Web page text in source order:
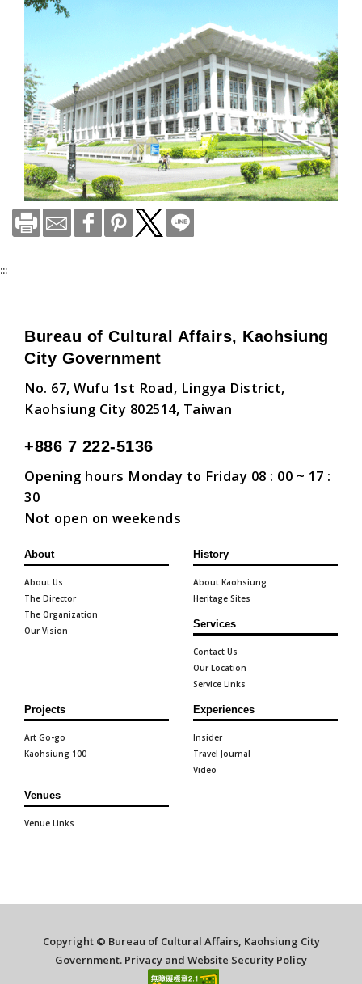
:::
Bureau of Cultural Affairs, Kaohsiung
City Government
No. 67, Wufu 1st Road, Lingya District,
Kaohsiung City 802514, Taiwan
+886 7 222-5136
Opening hours Monday to Friday 08 : 00 ~ 17 :
30
Not open on weekends
About
About Us
The Director
The Organization
Our Vision
History
About Kaohsiung
Heritage Sites
Services
Contact Us
Our Location
Service Links
Projects
Art Go-go
Kaohsiung 100
Experiences
Insider
Travel Journal
Video
Venues
Venue Links
Copyright © Bureau of Cultural Affairs, Kaohsiung City
Government. Privacy and Website Security Policy